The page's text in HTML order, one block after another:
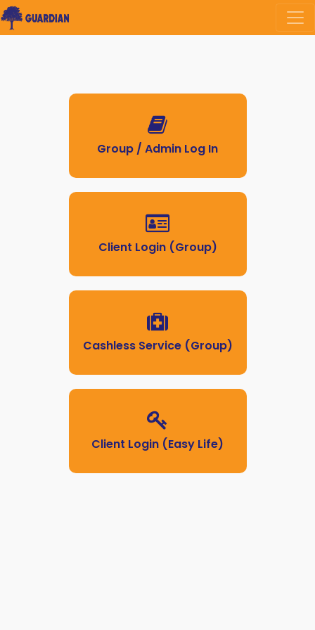
Group / Admin Log In
Client Login (Group)
Cashless Service (Group)
Client Login (Easy Life)